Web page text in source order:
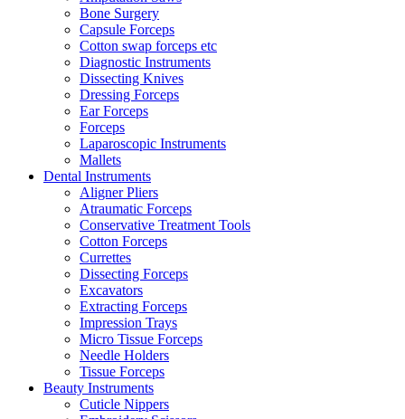
Bone Surgery
Capsule Forceps
Cotton swap forceps etc
Diagnostic Instruments
Dissecting Knives
Dressing Forceps
Ear Forceps
Forceps
Laparoscopic Instruments
Mallets
Dental Instruments
Aligner Pliers
Atraumatic Forceps
Conservative Treatment Tools
Cotton Forceps
Currettes
Dissecting Forceps
Excavators
Extracting Forceps
Impression Trays
Micro Tissue Forceps
Needle Holders
Tissue Forceps
Beauty Instruments
Cuticle Nippers